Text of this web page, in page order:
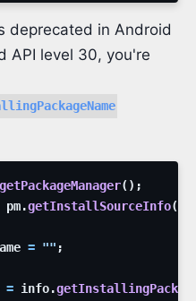
deprecated in Android
API level 30, you're
getPackageManager( ) ;
pm.getInstallSourceInfo(
= "" ;
= info.